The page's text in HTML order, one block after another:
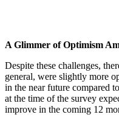
A Glimmer of Optimism
Despite these challenges,
general, were slightly more
in the near future compared
at the time of the survey
improve in the coming 12